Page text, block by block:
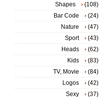
Shapes
(108)
Bar Code
(24)
Nature
(47)
Sport
(43)
Heads
(62)
Kids
(83)
TV, Movie
(84)
Logos
(42)
Sexy
(37)